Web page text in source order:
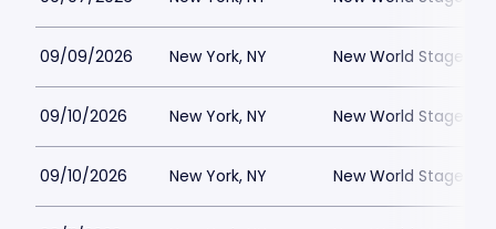
09/09/2026 New York, NY New World Stages -
09/10/2026 New York, NY New World Stages -
09/10/2026 New York, NY New World Stages -